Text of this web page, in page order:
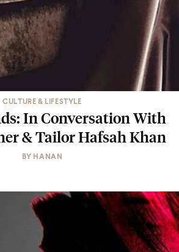
CULTURE & LIFESTYLE
In Conversation With
& Tailor Hafsah Khan
BY HANAN